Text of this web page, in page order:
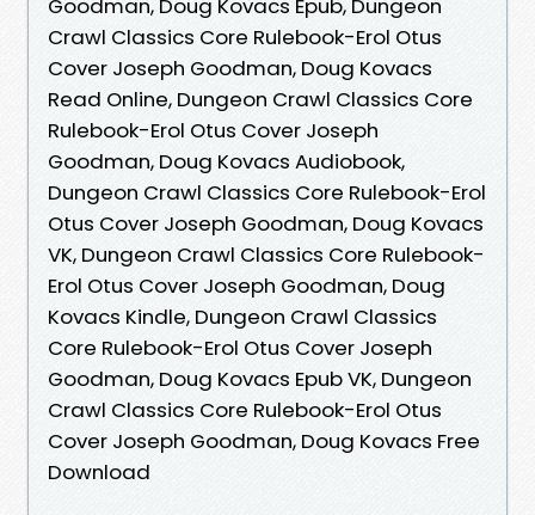
Goodman, Doug Kovacs Epub, Dungeon
Crawl Classics Core Rulebook-Erol Otus
Cover Joseph Goodman, Doug Kovacs
Read Online, Dungeon Crawl Classics Core
Rulebook-Erol Otus Cover Joseph
Goodman, Doug Kovacs Audiobook,
Dungeon Crawl Classics Core Rulebook-Erol
Otus Cover Joseph Goodman, Doug Kovacs
VK, Dungeon Crawl Classics Core Rulebook-
Erol Otus Cover Joseph Goodman, Doug
Kovacs Kindle, Dungeon Crawl Classics
Core Rulebook-Erol Otus Cover Joseph
Goodman, Doug Kovacs Epub VK, Dungeon
Crawl Classics Core Rulebook-Erol Otus
Cover Joseph Goodman, Doug Kovacs Free
Download